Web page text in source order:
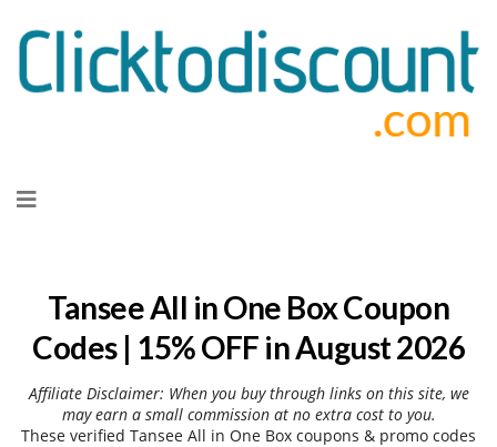
to
Tansee All in One Box Coupon
Codes | 15% OFF in August 2026
Affiliate Disclaimer: When you buy through links on this site, we
may earn a small commission at no extra cost to you.
These verified Tansee All in One Box coupons & promo codes